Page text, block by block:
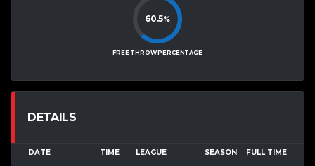
60.5%
FREE THROW PERCENTAGE
DETAILS
DATE TIME LEAGUE SEASON FULL TIME